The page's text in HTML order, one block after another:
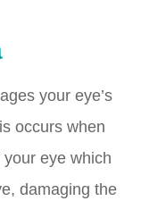
your eye’s
occurs when
eye which
damaging the